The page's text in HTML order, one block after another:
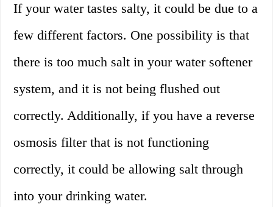
If your water tastes salty, it could be due to a
few different factors. One possibility is that
there is too much salt in your water softener
system, and it is not being flushed out
correctly. Additionally, if you have a reverse
osmosis filter that is not functioning
correctly, it could be allowing salt through
into your drinking water.